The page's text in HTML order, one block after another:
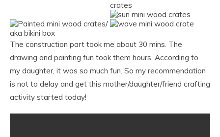
The construction part took me about 30 mins. The
drawing and painting fun took them hours. According to
my daughter, it was so much fun. So my recommendation
is not to delay and get this mother/daughter/friend crafting
activity started today!